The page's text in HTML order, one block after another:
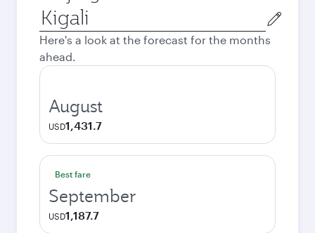
Origin
city
Here's a look at the forecast for the months
ahead.
August
USD1,431.7
Best fare
September
USD1,187.7